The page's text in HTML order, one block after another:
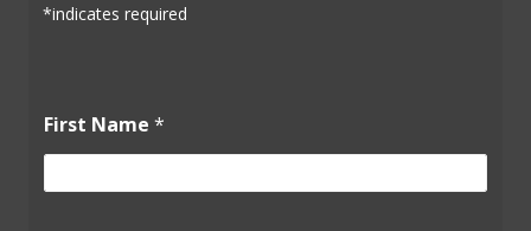
*indicates required
First Name *